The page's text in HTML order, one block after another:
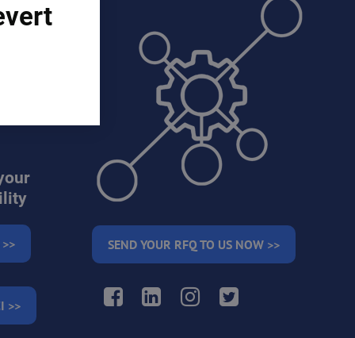
>>
SEND YOUR RFQ TO US NOW >>
Facebook LinkedIn Instagram Twitter